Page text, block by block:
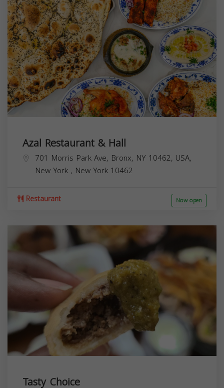
Azal Restaurant & Hall
701 Morris Park Ave, Bronx, NY 10462, USA,
New York , New York 10462
Restaurant Now open
Tasty Choice